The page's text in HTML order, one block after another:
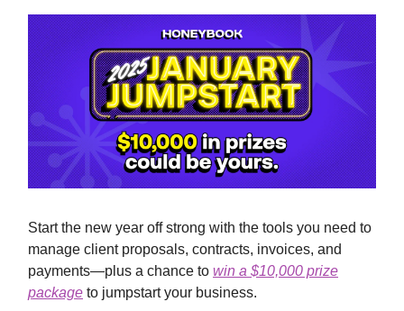
Start the new year off strong with the tools you need to
manage client proposals, contracts, invoices, and
payments—plus a chance to win a $10,000 prize
package to jumpstart your business.